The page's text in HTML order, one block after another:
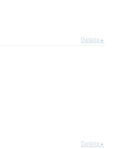
Details ▸
Details ▸